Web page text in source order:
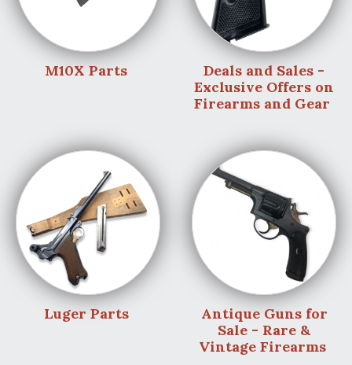
M10X Parts
Deals and Sales -
Exclusive Offers on
Firearms and Gear
Luger Parts
Antique Guns for
Sale - Rare &
Vintage Firearms